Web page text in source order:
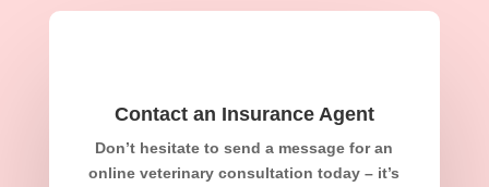
Contact an Insurance Agent
Don’t hesitate to send a message for an
online veterinary consultation today – it’s